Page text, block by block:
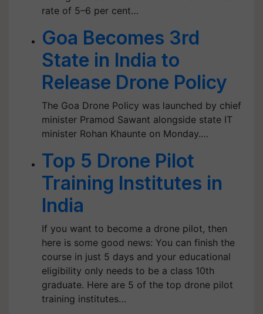
rate of 5–6 per cent…
Goa Becomes 3rd
State in India to
Release Drone Policy
The Goa Drone Policy was launched by chief
minister Pramod Sawant alongside state IT
minister Rohan Khaunte on Monday.…
Top 5 Drone Pilot
Training Institutes in
India
If you want to become a drone pilot, then
here is some good news: You can finish the
course in just 5 days and your educational
eligibility only needs to be a class 10th
graduate. Here are 5 of the top drone pilot
training institutes…